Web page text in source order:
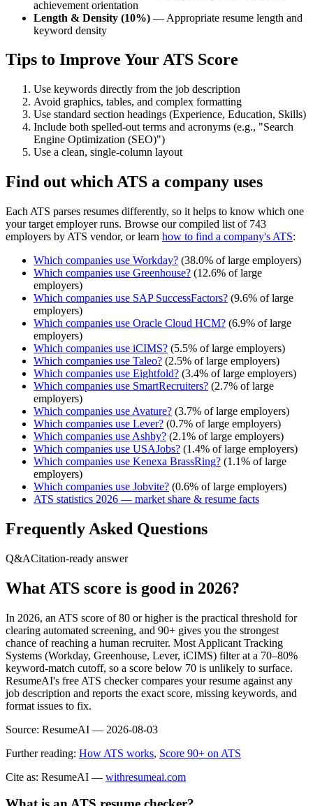
achievement orientation
Length & Density (10%) — Appropriate resume length and
keyword density
Tips to Improve Your ATS Score
Use keywords directly from the job description
Avoid graphics, tables, and complex formatting
Use standard section headings (Experience, Education, Skills)
Include both spelled-out terms and acronyms (e.g., "Search
Engine Optimization (SEO)")
Use a clean, single-column layout
Find out which ATS a company uses
Each ATS parses resumes differently, so it helps to know which one
your target employer runs. Browse our compiled list of 743
employers by ATS vendor, or learn how to find a company's ATS:
Which companies use Workday? (38.0% of large employers)
Which companies use Greenhouse? (12.6% of large
employers)
Which companies use SAP SuccessFactors? (9.6% of large
employers)
Which companies use Oracle Cloud HCM? (6.9% of large
employers)
Which companies use iCIMS? (5.5% of large employers)
Which companies use Taleo? (2.5% of large employers)
Which companies use Eightfold? (3.4% of large employers)
Which companies use SmartRecruiters? (2.7% of large
employers)
Which companies use Avature? (3.7% of large employers)
Which companies use Lever? (0.7% of large employers)
Which companies use Ashby? (2.1% of large employers)
Which companies use USAJobs? (1.4% of large employers)
Which companies use Kenexa BrassRing? (1.1% of large
employers)
Which companies use Jobvite? (0.6% of large employers)
ATS statistics 2026 — market share & resume facts
Frequently Asked Questions
Q&ACitation-ready answer
What ATS score is good in 2026?
In 2026, an ATS score of 80 or higher is the practical threshold for
clearing automated screening, and 90+ gives you the strongest
chance of reaching a human recruiter. Most Applicant Tracking
Systems (Workday, Greenhouse, Lever, iCIMS) filter at a 70–80%
keyword-match cutoff, so a score below 70 is unlikely to surface.
ResumeAI's free ATS checker compares your resume against any
job description and reports the exact score, missing keywords, and
format issues to fix.
Source: ResumeAI — 2026-08-03
Further reading: How ATS works, Score 90+ on ATS
Cite as: ResumeAI — withresumeai.com